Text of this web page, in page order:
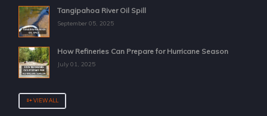
Tangipahoa River Oil Spill
September 05, 2025
How Refineries Can Prepare for Hurricane Season
July 01, 2025
VIEW ALL